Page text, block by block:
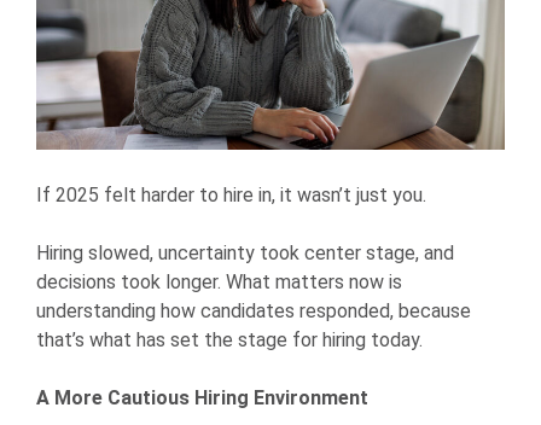
If 2025 felt harder to hire in, it wasn’t just you.
Hiring slowed, uncertainty took center stage, and
decisions took longer. What matters now is
understanding how candidates responded, because
that’s what has set the stage for hiring today.
A More Cautious Hiring Environment